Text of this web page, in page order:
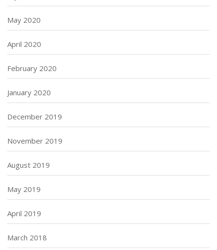
May 2020
April 2020
February 2020
January 2020
December 2019
November 2019
August 2019
May 2019
April 2019
March 2018